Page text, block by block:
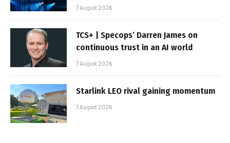
7 August 2026
TCS+ | Specops’ Darren James on
continuous trust in an AI world
7 August 2026
Starlink LEO rival gaining momentum
7 August 2026